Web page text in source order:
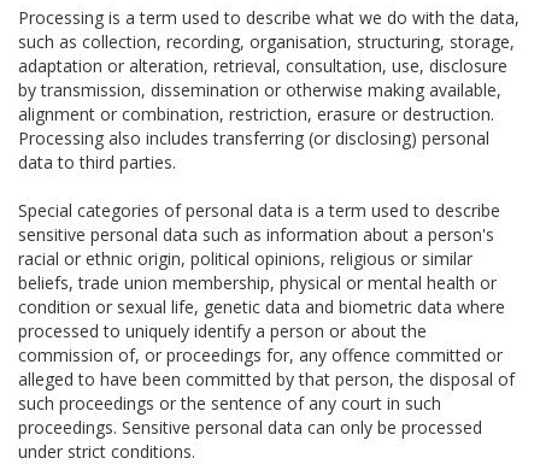
Processing is a term used to describe what we do with the data,
such as collection, recording, organisation, structuring, storage,
adaptation or alteration, retrieval, consultation, use, disclosure
by transmission, dissemination or otherwise making available,
alignment or combination, restriction, erasure or destruction.
Processing also includes transferring (or disclosing) personal
data to third parties.
Special categories of personal data is a term used to describe
sensitive personal data such as information about a person's
racial or ethnic origin, political opinions, religious or similar
beliefs, trade union membership, physical or mental health or
condition or sexual life, genetic data and biometric data where
processed to uniquely identify a person or about the
commission of, or proceedings for, any offence committed or
alleged to have been committed by that person, the disposal of
such proceedings or the sentence of any court in such
proceedings. Sensitive personal data can only be processed
under strict conditions.